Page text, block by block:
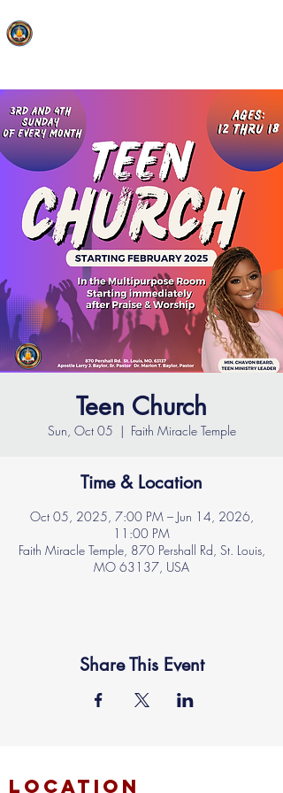
Teen Church
Sun, Oct 05
  |
Faith Miracle Temple
Time & Location
Oct 05, 2025, 7:00 PM – Jun 14, 2026,
11:00 PM
Faith Miracle Temple, 870 Pershall Rd, St. Louis,
MO 63137, USA
Share This Event
location